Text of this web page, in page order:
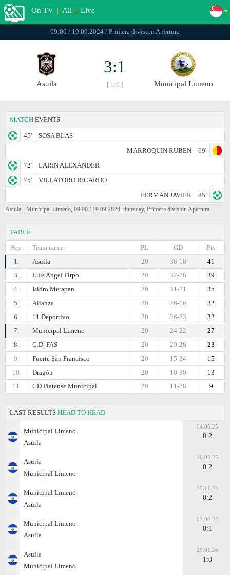
On TV | All | Live
09:00 / 19.09.2024 / Primera division Apertura
Asuila
3:1
[ 1:0 ] Municipal Limeno
MATCH EVENTS
45'
SOSA BLAS
MARROQUIN RUBEN
69'
72'
LARIN ALEXANDER
75'
VILLATORO RICARDO
FERMAN JAVIER
85'
Asuila - Municipal Limeno, 09:00 / 19.09.2024, thursday, Primera division Apertura
TABLE
Pos.
Team name Pts
GD
PL
1.
Asuila 41
36-18
20
3.
Luis Angel Firpo 39
32-28
20
4.
Isidro Metapan 35
31-21
20
5.
Alianza 32
26-16
20
6.
11 Deportivo 32
26-23
20
7.
Municipal Limeno 27
24-22
20
8.
C.D. FAS 23
29-28
20
9.
Fuerte San Francisco 15
15-34
20
10.
Dragón 13
10-30
20
11.
CD Platense Municipal 9
11-28
20
LAST RESULTS HEAD TO HEAD
Municipal Limeno
Asuila
04.05.25
0:2
Asuila
Municipal Limeno
10.03.25
0:2
Municipal Limeno
Asuila
25.11.24
0:2
Municipal Limeno
Asuila
07.04.24
0:1
Asuila
Municipal Limeno
29.01.24
1:0